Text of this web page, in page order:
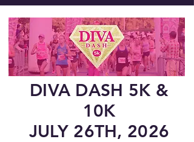
DIVA DASH 5K &
10K
JULY 26TH, 2026